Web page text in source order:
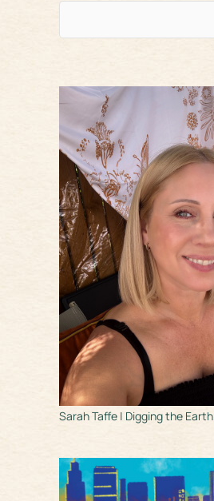
Sarah Taffe | Digging the Earth